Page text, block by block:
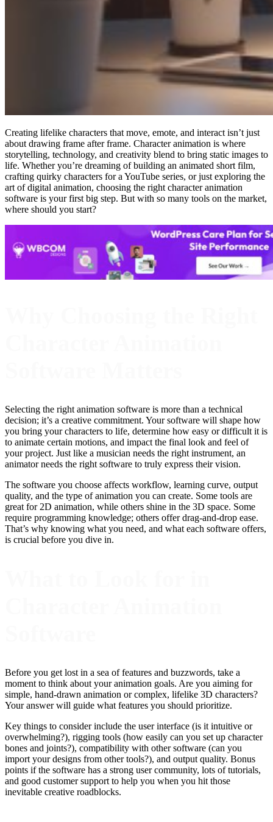
Creating lifelike characters that move, emote, and interact isn’t just
about drawing frame after frame. Character animation is where
storytelling, technology, and creativity blend to bring static images to
life. Whether you’re dreaming of building an animated short film,
crafting quirky characters for a YouTube series, or just exploring the
art of digital animation, choosing the right character animation
software is your first big step. But with so many tools on the market,
where should you start?
Selecting the right animation software is more than a technical
decision; it’s a creative commitment. Your software will shape how
you bring your characters to life, determine how easy or difficult it is
to animate certain motions, and impact the final look and feel of
your project. Just like a musician needs the right instrument, an
animator needs the right software to truly express their vision.
The software you choose affects workflow, learning curve, output
quality, and the type of animation you can create. Some tools are
great for 2D animation, while others shine in the 3D space. Some
require programming knowledge; others offer drag-and-drop ease.
That’s why knowing what you need, and what each software offers,
is crucial before you dive in.
Before you get lost in a sea of features and buzzwords, take a
moment to think about your animation goals. Are you aiming for
simple, hand-drawn animation or complex, lifelike 3D characters?
Your answer will guide what features you should prioritize.
Key things to consider include the user interface (is it intuitive or
overwhelming?), rigging tools (how easily can you set up character
bones and joints?), compatibility with other software (can you
import your designs from other tools?), and output quality. Bonus
points if the software has a strong user community, lots of tutorials,
and good customer support to help you when you hit those
inevitable creative roadblocks.